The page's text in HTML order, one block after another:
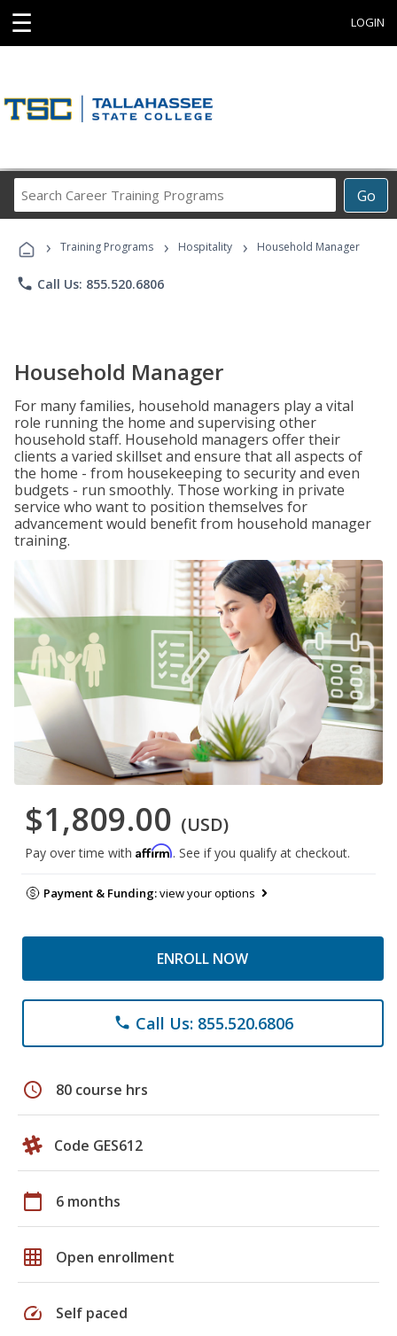
☰ LOGIN
Go
Career
Programs
› Training Programs › Hospitality › Household Manager
phone Call Us: 855.520.6806
Household Manager
For many families, household managers play a vital
role running the home and supervising other
household staff. Household managers offer their
clients a varied skillset and ensure that all aspects of
the home - from housekeeping to security and even
budgets - run smoothly. Those working in private
service who want to position themselves for
advancement would benefit from household manager
training.
$1,809.00 (USD)
Pay over time with Affirm. See if you qualify at checkout.
Payment & Funding:view your options
ENROLL NOW
phone Call Us: 855.520.6806
schedule 80 course hrs
Code GES612
calendar_today 6 months
grid_on Open enrollment
speed Self paced